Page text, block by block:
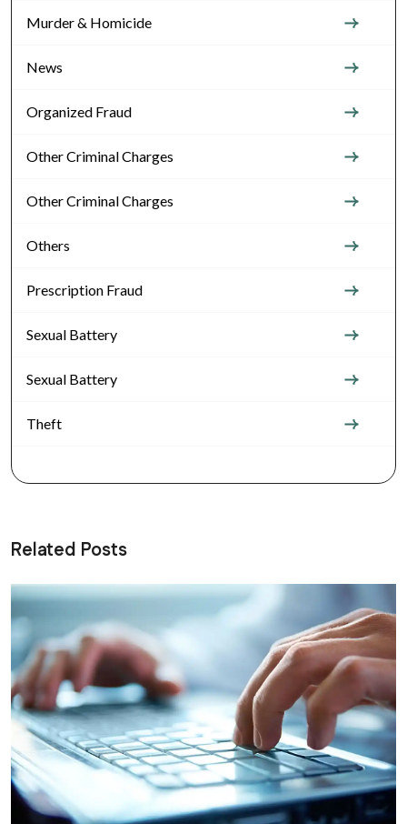
Murder & Homicide
News
Organized Fraud
Other Criminal Charges
Other Criminal Charges
Others
Prescription Fraud
Sexual Battery
Sexual Battery
Theft
Related Posts